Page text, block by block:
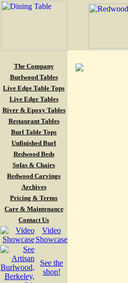
The Company
Burlwood Tables
Live Edge Table Tops
Live Edge Tables
River & Epoxy Tables
Restaurant Tables
Burl Table Tops
Unfinished Burl
Redwood Beds
Sofas & Chairs
Redwood Carvings
Archives
Pricing & Terms
Care & Maintenance
Contact Us
Video
Showcase
See the
shop!